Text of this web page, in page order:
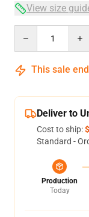
View size
This sale
Deliver to
Cost to ship:
Standard -
Production
Today